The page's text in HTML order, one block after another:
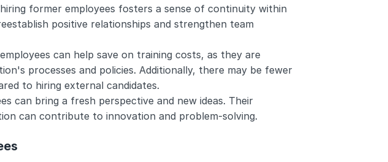
former employees fosters a sense of continuity within
positive relationships and strengthen team
can help save on training costs, as they are
processes and policies. Additionally, there may be fewer
to hiring external candidates.
can bring a fresh perspective and new ideas. Their
can contribute to innovation and problem-solving.